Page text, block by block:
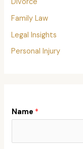
Divorce
Family Law
Legal Insights
Personal Injury
Name *